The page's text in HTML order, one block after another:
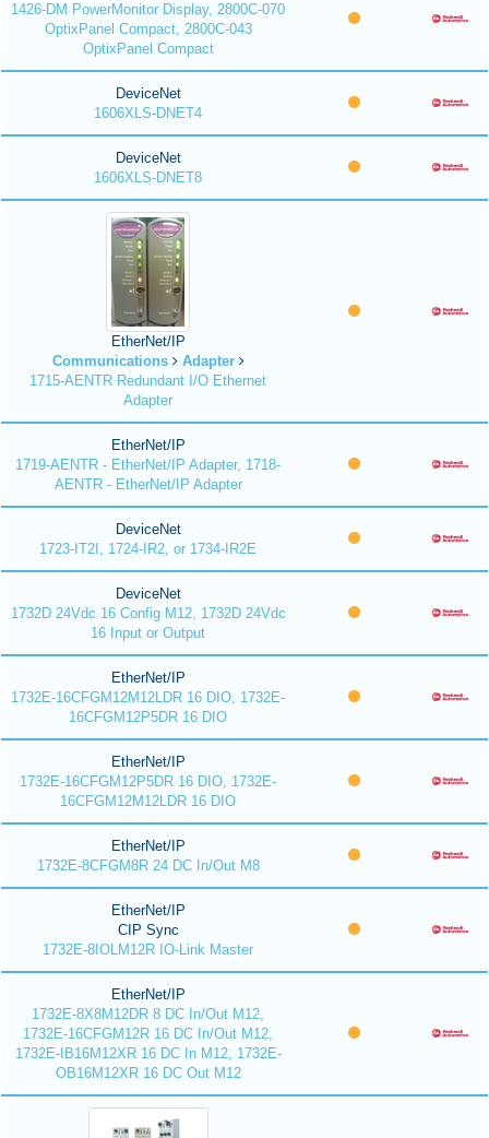
1426-DM PowerMonitor Display, 2800C-070
OptixPanel Compact, 2800C-043
OptixPanel Compact
DeviceNet
1606XLS-DNET4
DeviceNet
1606XLS-DNET8
EtherNet/IP
Communications
Adapter
1715-AENTR Redundant I/O Ethernet
Adapter
EtherNet/IP
1719-AENTR - EtherNet/IP Adapter, 1718-
AENTR - EtherNet/IP Adapter
DeviceNet
1723-IT2I, 1724-IR2, or 1734-IR2E
DeviceNet
1732D 24Vdc 16 Config M12, 1732D 24Vdc
16 Input or Output
EtherNet/IP
1732E-16CFGM12M12LDR 16 DIO, 1732E-
16CFGM12P5DR 16 DIO
EtherNet/IP
1732E-16CFGM12P5DR 16 DIO, 1732E-
16CFGM12M12LDR 16 DIO
EtherNet/IP
1732E-8CFGM8R 24 DC In/Out M8
EtherNet/IP
CIP Sync
1732E-8IOLM12R IO-Link Master
EtherNet/IP
1732E-8X8M12DR 8 DC In/Out M12,
1732E-16CFGM12R 16 DC In/Out M12,
1732E-IB16M12XR 16 DC In M12, 1732E-
OB16M12XR 16 DC Out M12